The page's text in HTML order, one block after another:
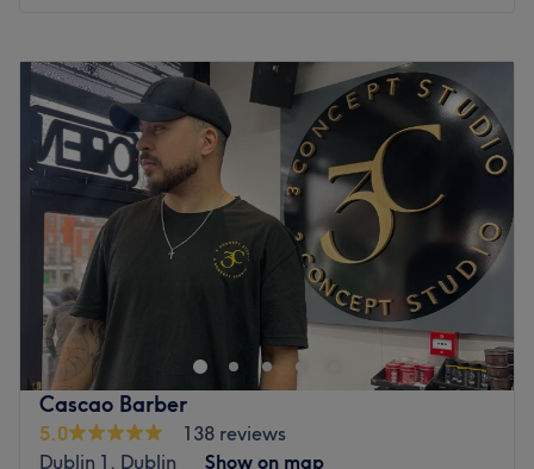
Tuesday
10:00–19:00
Wednesday
10:00
19:00
Thursday
10:00–19:00
Friday
10:00
Saturday
09:00
Sunday
11:00–18:00
Fades & Blades - Churchtown Road, located in the
bustling city of Dublin, is a haven for discerning
gentlemen seeking top-notch grooming services.
Specialising in men's haircuts and beard shaves, this
premier establishment offers an unmatched experience
that combines style, precision and relaxation. Step into
Fades & Blades and be greeted by a team of highly
Cascao Barber
5.0
138 reviews
Dublin 1, Dublin
Show on map